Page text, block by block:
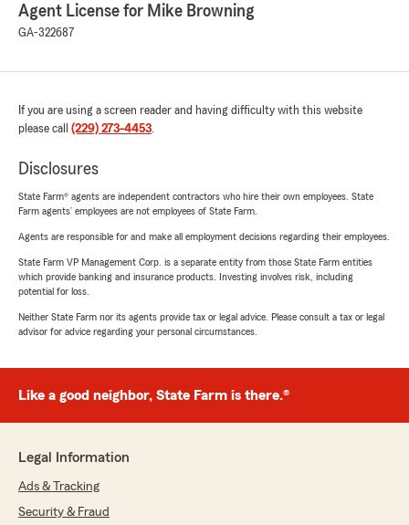
Agent License for Mike Browning
GA-322687
If you are using a screen reader and having difficulty with this website
please call (229) 273-4453.
Disclosures
State Farm® agents are independent contractors who hire their own employees. State
Farm agents’ employees are not employees of State Farm.
Agents are responsible for and make all employment decisions regarding their employees.
State Farm VP Management Corp. is a separate entity from those State Farm entities
which provide banking and insurance products. Investing involves risk, including
potential for loss.
Neither State Farm nor its agents provide tax or legal advice. Please consult a tax or legal
advisor for advice regarding your personal circumstances.
Like a good neighbor, State Farm is there.®
Legal Information
Ads & Tracking
Security & Fraud